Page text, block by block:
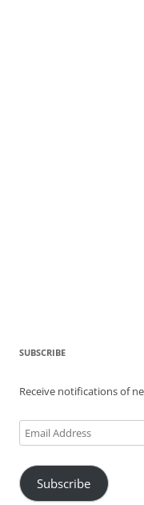
SUBSCRIBE
Receive notifications of
Email
Address
Subscribe